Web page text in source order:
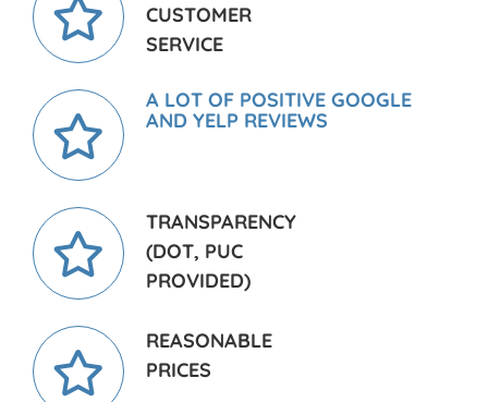
CUSTOMER
SERVICE
A LOT OF POSITIVE GOOGLE
AND YELP REVIEWS
TRANSPARENCY
(DOT, PUC
PROVIDED)
REASONABLE
PRICES